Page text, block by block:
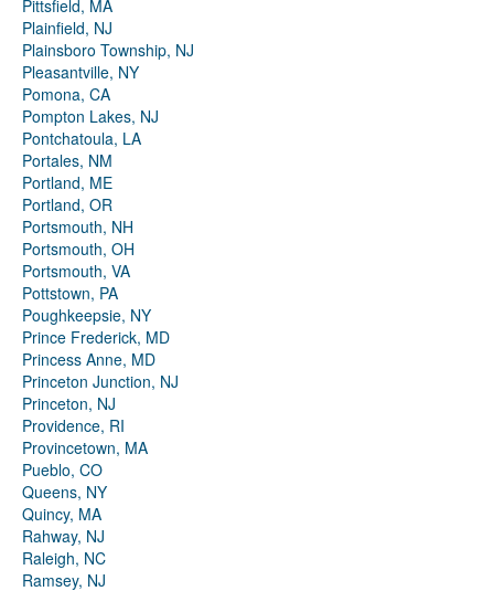
Pittsfield, MA
Plainfield, NJ
Plainsboro Township, NJ
Pleasantville, NY
Pomona, CA
Pompton Lakes, NJ
Pontchatoula, LA
Portales, NM
Portland, ME
Portland, OR
Portsmouth, NH
Portsmouth, OH
Portsmouth, VA
Pottstown, PA
Poughkeepsie, NY
Prince Frederick, MD
Princess Anne, MD
Princeton Junction, NJ
Princeton, NJ
Providence, RI
Provincetown, MA
Pueblo, CO
Queens, NY
Quincy, MA
Rahway, NJ
Raleigh, NC
Ramsey, NJ